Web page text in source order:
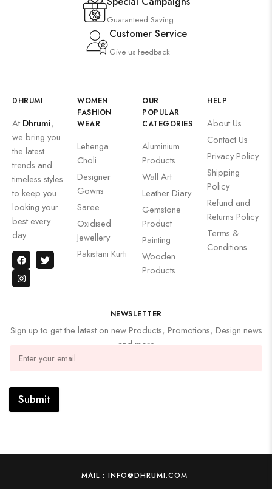
Guaranteed Saving
Customer Service
Give us feedback
DHRUMI
At Dhrumi,
we bring you
the latest
trends and
timeless styles
to keep you
looking your
best every
day.
WOMEN
FASHION
WEAR
Lehenga
Choli
Designer
Gowns
Saree
Oxidised
Jewellery
Pakistani Kurti
OUR
POPULAR
CATEGORIES
Aluminium
Products
Wall Art
Leather Diary
Gemstone
Product
Painting
Wooden
Products
HELP
About Us
Contact Us
Privacy Policy
Shipping
Policy
Refund and
Returns Policy
Terms &
Conditions
NEWSLETTER
Sign up to get the latest on new Products, Promotions, Design news
and more
Submit
MAIL : INFO@DHRUMI.COM